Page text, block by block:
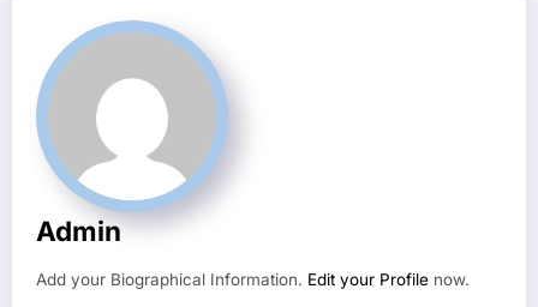
Admin
Add your Biographical Information. Edit your Profile now.